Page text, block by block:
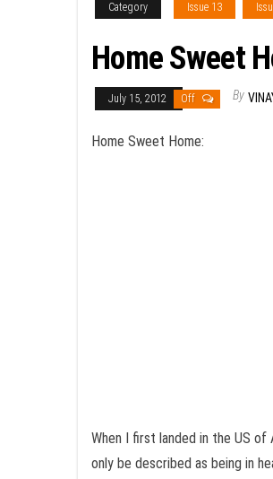
Category Issue 13
Home Sweet
July 15, 2012 Off By
Home Sweet Home:
When I first landed in the US
only be described as being in